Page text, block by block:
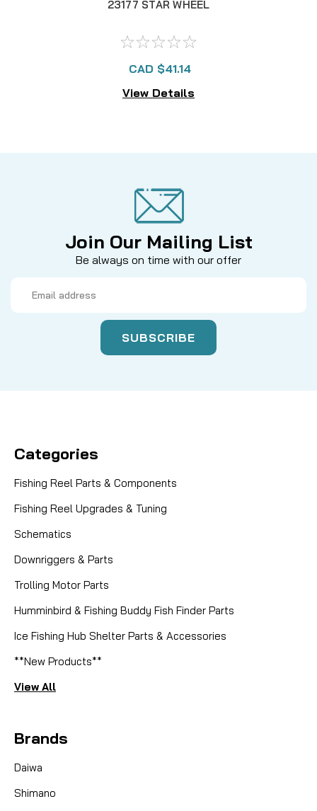
23177 STAR WHEEL
CAD $41.14
View Details
Join Our Mailing List
Be always on time with our offer
Address
Categories
Fishing Reel Parts & Components
Fishing Reel Upgrades & Tuning
Schematics
Downriggers & Parts
Trolling Motor Parts
Humminbird & Fishing Buddy Fish Finder Parts
Ice Fishing Hub Shelter Parts & Accessories
**New Products**
View All
Brands
Daiwa
Shimano